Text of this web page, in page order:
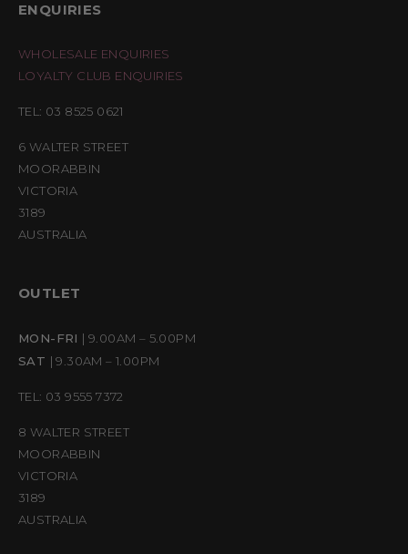
ENQUIRIES
WHOLESALE ENQUIRIES
LOYALTY CLUB ENQUIRIES
TEL: 03 8525 0621
6 WALTER STREET
MOORABBIN
VICTORIA
3189
AUSTRALIA
OUTLET
MON-FRI | 9.00AM – 5.00PM
SAT | 9.30AM – 1.00PM
TEL: 03 9555 7372
8 WALTER STREET
MOORABBIN
VICTORIA
3189
AUSTRALIA